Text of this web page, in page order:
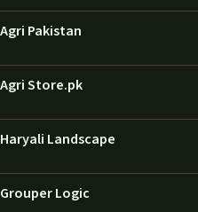
Agri Pakistan
Agri Store.pk
Haryali Landscape
Grouper Logic